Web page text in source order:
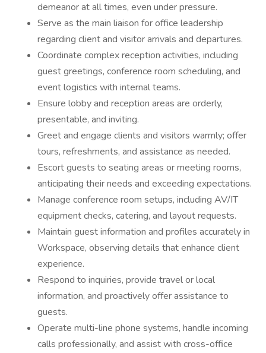
demeanor at all times, even under pressure.
Serve as the main liaison for office leadership
regarding client and visitor arrivals and departures.
Coordinate complex reception activities, including
guest greetings, conference room scheduling, and
event logistics with internal teams.
Ensure lobby and reception areas are orderly,
presentable, and inviting.
Greet and engage clients and visitors warmly; offer
tours, refreshments, and assistance as needed.
Escort guests to seating areas or meeting rooms,
anticipating their needs and exceeding expectations.
Manage conference room setups, including AV/IT
equipment checks, catering, and layout requests.
Maintain guest information and profiles accurately in
Workspace, observing details that enhance client
experience.
Respond to inquiries, provide travel or local
information, and proactively offer assistance to
guests.
Operate multi-line phone systems, handle incoming
calls professionally, and assist with cross-office